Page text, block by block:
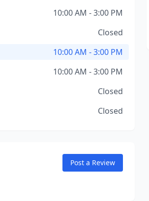
10:00 AM - 3:00 PM
Closed
10:00 AM - 3:00 PM
10:00 AM - 3:00 PM
Closed
Closed
Post a Review